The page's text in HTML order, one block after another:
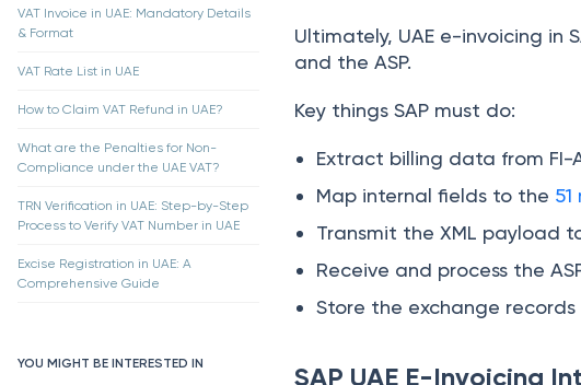
VAT Invoice in UAE: Mandatory Details
& Format
VAT Rate List in UAE
How to Claim VAT Refund in UAE?
What are the Penalties for Non-
Compliance under the UAE VAT?
TRN Verification in UAE: Step-by-Step
Process to Verify VAT Number in UAE
Excise Registration in UAE: A
Comprehensive Guide
YOU MIGHT BE INTERESTED IN
Ultimately, UAE e-invoicing in
and the ASP.
Key things SAP must do:
Extract billing data from FI-
Map internal fields to the
Transmit the XML payload
Receive and process the
Store the exchange
SAP UAE E-Invoicing